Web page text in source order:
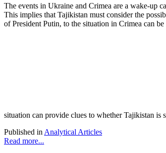
The events in Ukraine and Crimea are a wake-up
This implies that Tajikistan must consider the
of President Putin, to the situation in Crimea can
situation can provide clues to whether Tajikistan is
Published in Analytical Articles
Read more...